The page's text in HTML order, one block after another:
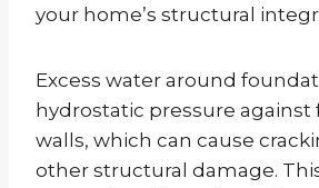
your home’s structural
Excess water around
hydrostatic pressure against
walls, which can cause
other structural damage.